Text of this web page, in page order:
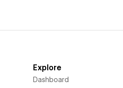
Explore
Dashboard